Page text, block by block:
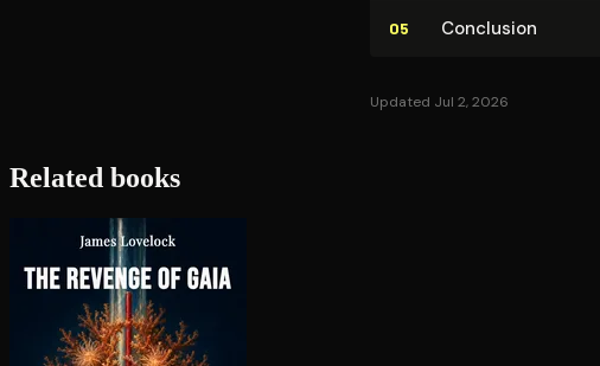
05 Conclusion
Updated Jul 2, 2026
Related books